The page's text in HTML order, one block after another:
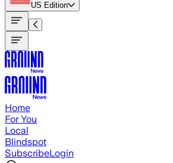
US Edition
Home
For You
Local
Blindspot
SubscribeLogin